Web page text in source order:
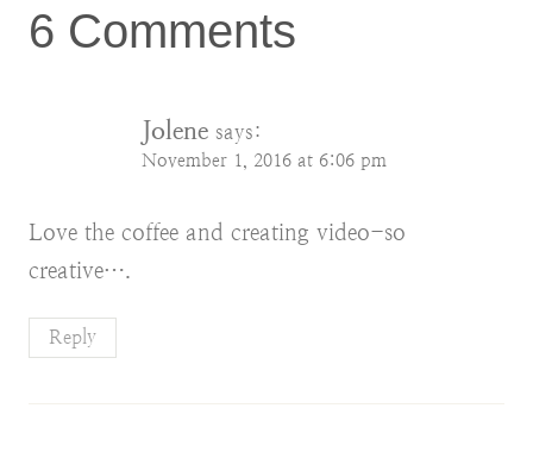
6 Comments
Jolene says:
November 1, 2016 at 6:06 pm
Love the coffee and creating video-so
creative….
Reply